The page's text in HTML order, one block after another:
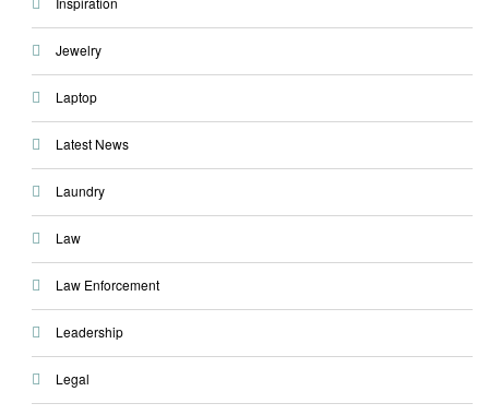
Jewelry
Laptop
Latest News
Laundry
Law
Law Enforcement
Leadership
Legal